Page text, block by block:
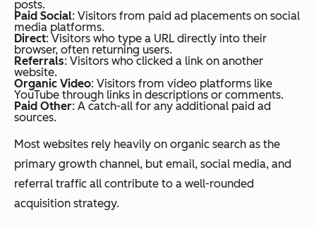
posts.
Paid Social: Visitors from paid ad placements on social
media platforms.
Direct: Visitors who type a URL directly into their
browser, often returning users.
Referrals: Visitors who clicked a link on another
website.
Organic Video: Visitors from video platforms like
YouTube through links in descriptions or comments.
Paid Other: A catch-all for any additional paid ad
sources.
Most websites rely heavily on organic search as the
primary growth channel, but email, social media, and
referral traffic all contribute to a well-rounded
acquisition strategy.